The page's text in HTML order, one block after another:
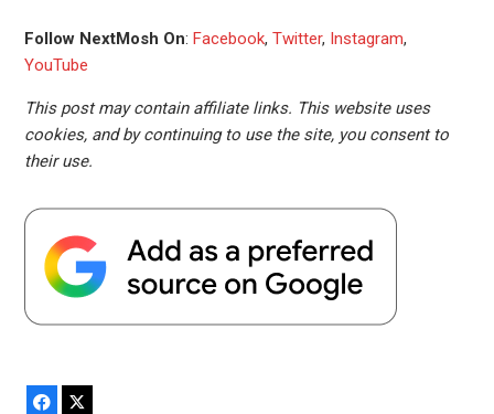
Follow NextMosh On: Facebook, Twitter, Instagram,
YouTube
This post may contain affiliate links. This website uses
cookies, and by continuing to use the site, you consent to
their use.
Facebook